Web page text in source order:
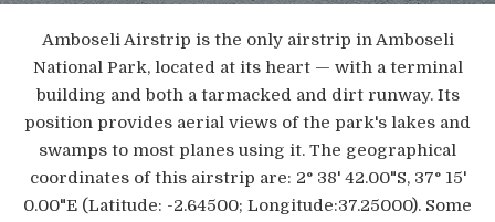
Amboseli Airstrip is the only airstrip in Amboseli
National Park, located at its heart — with a terminal
building and both a tarmacked and dirt runway. Its
position provides aerial views of the park's lakes and
swamps to most planes using it. The geographical
coordinates of this airstrip are: 2° 38' 42.00"S, 37° 15'
0.00"E (Latitude: -2.64500; Longitude:37.25000). Some